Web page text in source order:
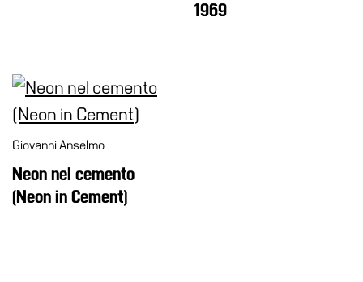
1969
Giovanni Anselmo
Neon nel cemento
(Neon in Cement)